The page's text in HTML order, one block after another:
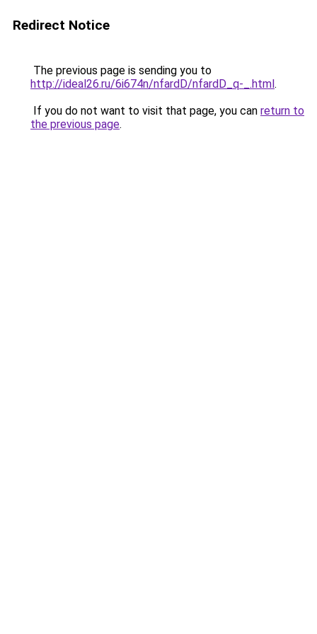
Redirect Notice
The previous page is sending you to
http://ideal26.ru/6i674n/nfardD/nfardD_q-_.html.
If you do not want to visit that page, you can return to
the previous page.